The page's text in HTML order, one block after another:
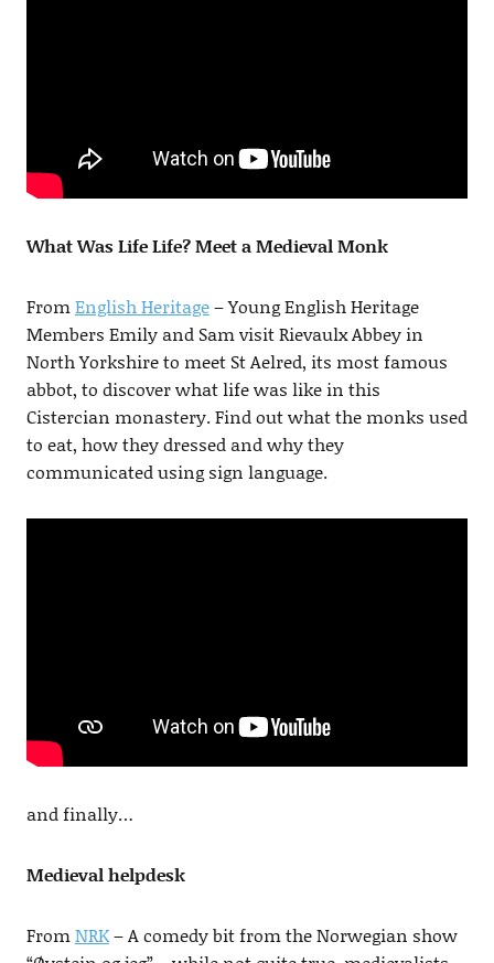
What Was Life Life? Meet a Medieval Monk
FromEnglish Heritage– Young English Heritage
Members Emily and Sam visit Rievaulx Abbey in
North Yorkshire to meet St Aelred, its most famous
abbot, to discover what life was like in this
Cistercian monastery. Find out what the monks used
to eat, how they dressed and why they
communicated using sign language.
and finally…
Medieval helpdesk
FromNRK– A comedy bit from the Norwegian show